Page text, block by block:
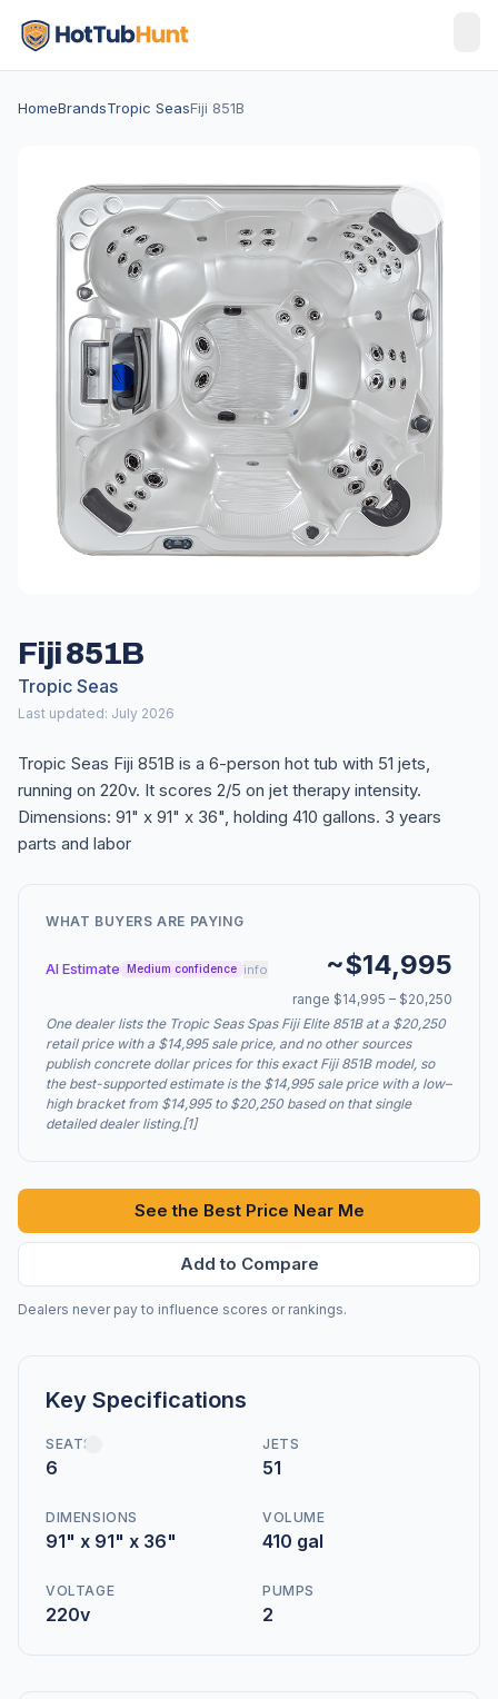
HomeBrandsTropic SeasFiji 851B
Fiji 851B
Tropic Seas
Last updated: July 2026
Tropic Seas Fiji 851B is a 6-person hot tub with 51 jets,
running on 220v. It scores 2/5 on jet therapy intensity.
Dimensions: 91" x 91" x 36", holding 410 gallons. 3 years
parts and labor
WHAT BUYERS ARE PAYING
AI Estimate Medium confidence info ~$14,995
range $14,995 – $20,250
One dealer lists the Tropic Seas Spas Fiji Elite 851B at a $20,250
retail price with a $14,995 sale price, and no other sources
publish concrete dollar prices for this exact Fiji 851B model, so
the best-supported estimate is the $14,995 sale price with a low–
high bracket from $14,995 to $20,250 based on that single
detailed dealer listing.[1]
See the Best Price Near Me
Add to Compare
Dealers never pay to influence scores or rankings.
Key Specifications
SEATS
6
JETS
51
DIMENSIONS
91" x 91" x 36"
VOLUME
410 gal
VOLTAGE
220v
PUMPS
2